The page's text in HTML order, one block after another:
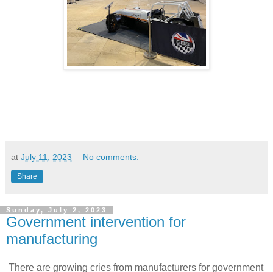
at July 11, 2023 No comments:
Share
Sunday, July 2, 2023
Government intervention for
manufacturing
There are growing cries from manufacturers for government